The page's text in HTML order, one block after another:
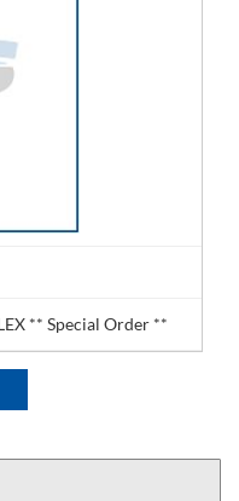
EXTRA CABLE, TRANSACT+/ T-FLEX ** Special Order **